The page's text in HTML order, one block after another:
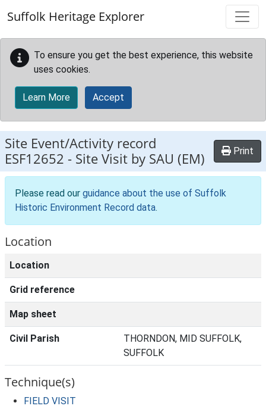
Suffolk Heritage Explorer
To ensure you get the best experience, this website
uses cookies.
Learn More Accept
Site Event/Activity record
ESF12652 - Site Visit by SAU (EM) Print
Please read our guidance about the use of Suffolk
Historic Environment Record data.
Location
Location
Grid reference
Map sheet
Civil Parish
THORNDON, MID SUFFOLK,
SUFFOLK
Technique(s)
FIELD VISIT